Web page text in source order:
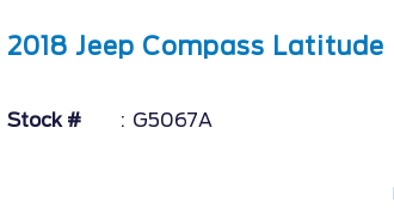
2018 Jeep Compass Latitude
Stock # G5067A